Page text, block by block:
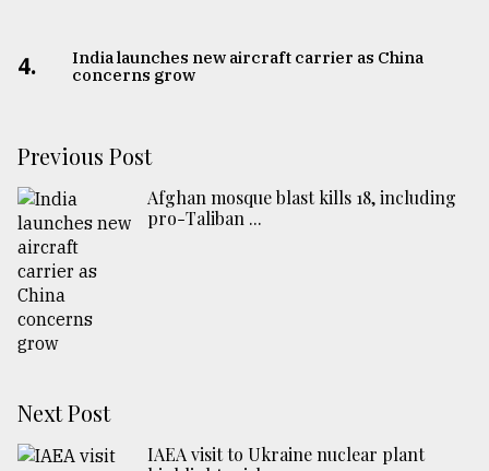
4.
India launches new aircraft carrier as China
concerns grow
Previous Post
Afghan mosque blast kills 18, including
pro-Taliban ...
Next Post
IAEA visit to Ukraine nuclear plant